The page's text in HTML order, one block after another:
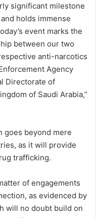
significant milestone
holds immense
event marks the
between our two
anti-narcotics
Agency
Directorate of
of Saudi Arabia,”
goes beyond mere
as it will provide
trafficking.
of engagements
as evidenced by
will no doubt build on